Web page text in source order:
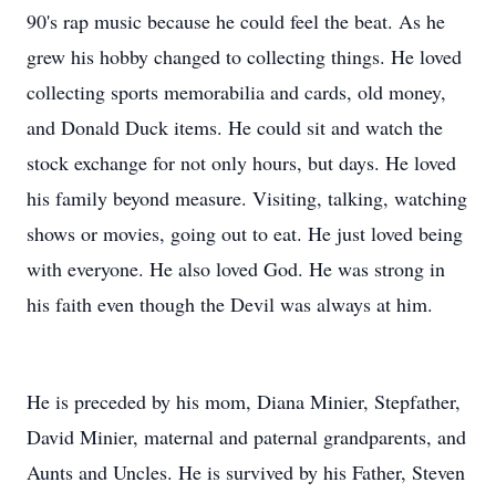
90's rap music because he could feel the beat. As he
grew his hobby changed to collecting things. He loved
collecting sports memorabilia and cards, old money,
and Donald Duck items. He could sit and watch the
stock exchange for not only hours, but days. He loved
his family beyond measure. Visiting, talking, watching
shows or movies, going out to eat. He just loved being
with everyone. He also loved God. He was strong in
his faith even though the Devil was always at him.
He is preceded by his mom, Diana Minier, Stepfather,
David Minier, maternal and paternal grandparents, and
Aunts and Uncles. He is survived by his Father, Steven